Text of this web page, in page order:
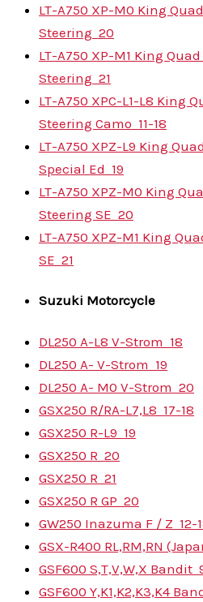
LT-A750 XP-M0 King
Steering 20
LT-A750 XP-M1 King
Steering 21
LT-A750 XPC-L1-L8 King
Steering Camo 11-18
LT-A750 XPZ-L9 King
Special Ed 19
LT-A750 XPZ-M0 King
Steering SE 20
LT-A750 XPZ-M1 King
SE 21
Suzuki Motorcycle
DL250 A-L8 V-Strom 18
DL250 A- V-Strom 19
DL250 A- M0 V-Strom 20
GSX250 R/RA-L7,L8 17-18
GSX250 R-L9 19
GSX250 R 20
GSX250 R 21
GSX250 R GP 20
GW250 Inazuma F / Z 12-
GSX-R400 RL,RM,RN
GSF600 S,T,V,W,X Bandit
GSF600 Y,K1,K2,K3,K4